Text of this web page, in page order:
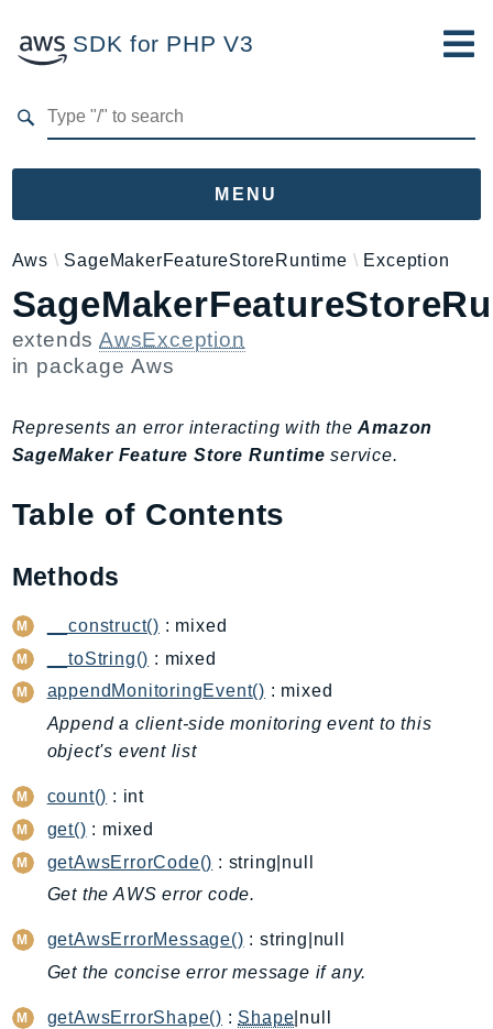
SDK for PHP V3
MENU
Namespaces
Aws
AccessAnalyzer
Account
ACMPCA
AIOps
AmplifyBackend
Api
ApiGatewayManagementApi
ApiGatewayV2
AppConfig
AppConfigData
AppFabric
Appflow
AppIntegrationsService
ApplicationAutoScaling
ApplicationCostProfiler
ApplicationInsights
ApplicationSignals
AppMesh
Aws SageMakerFeatureStoreRuntime Exception
extendsAwsException
in packageAws
Represents an error interacting with theAmazon
SageMaker Feature Store Runtime service.
Table of Contents
Methods
__construct() : mixed
__toString() : mixed
appendMonitoringEvent() : mixed
Append a client-side monitoring event to this
object's event list
count() : int
get() : mixed
getAwsErrorCode() : string|null
Get the AWS error code.
getAwsErrorMessage() : string|null
Get the concise error message if any.
getAwsErrorShape() : Shape |null